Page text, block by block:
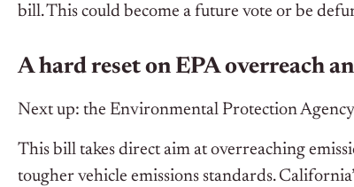
bill. This could become a future vote or be
A hard reset on EPA overreach
Next up: the Environmental Protection
This bill takes direct aim at overreaching
tougher vehicle emissions standards.